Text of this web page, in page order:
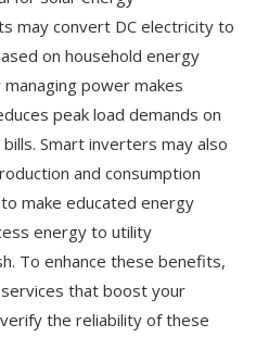
may convert DC electricity to
on household energy
power makes
peak load demands on
Smart inverters may also
and consumption
make educated energy
energy to utility
To enhance these benefits,
that boost your
the reliability of these